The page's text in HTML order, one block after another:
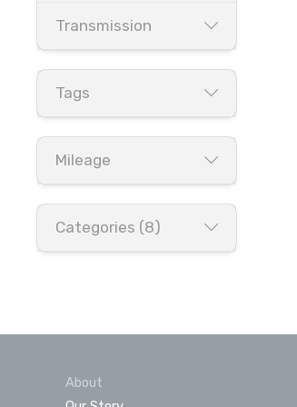
Transmission
Tags
Mileage
Categories (8)
About